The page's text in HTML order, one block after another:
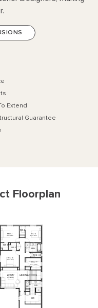
Extend
Guarantee
Floorplan
3270x1800
3920x3730
WIR
3830x3400
3830x3400 3270x3400
ENS
ACTIVITY
BED 4
BED 3
BED 2
WC2
BATH
WIR 2
STUDY
LANDING
WC
WIR 3
WIR 4